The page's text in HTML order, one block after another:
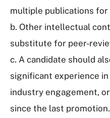
multiple publications for
b. Other intellectual
substitute for peer-
c. A candidate should
significant experience
industry engagement,
since the last